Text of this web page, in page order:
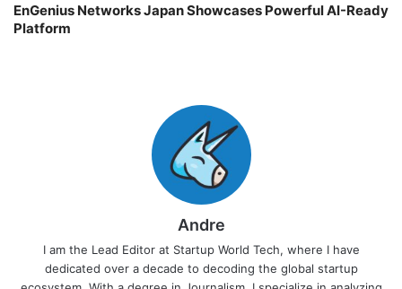
EnGenius Networks Japan Showcases Powerful AI-Ready
Platform
Andre
I am the Lead Editor at Startup World Tech, where I have
dedicated over a decade to decoding the global startup